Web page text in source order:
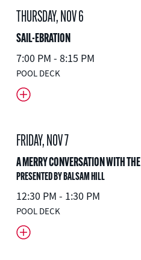
THURSDAY, NOV 6
SAIL-EBRATION
7:00 PM - 8:15 PM
POOL DECK
FRIDAY, NOV 7
A MERRY CONVERSATION WITH
PRESENTED BY BALSAM HILL
12:30 PM - 1:30 PM
POOL DECK